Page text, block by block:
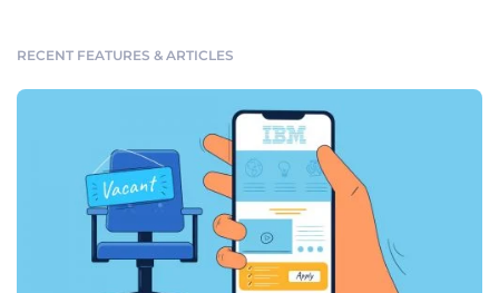
RECENT FEATURES & ARTICLES